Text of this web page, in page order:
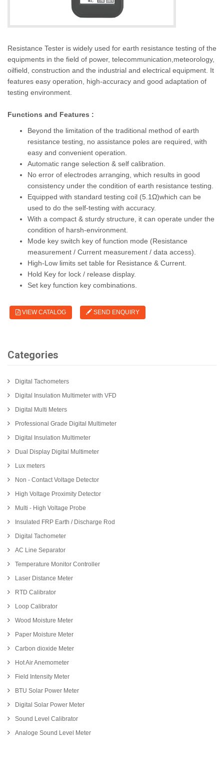
Resistance Tester is widely used for earth resistance testing of the
equipments in the field of power, telecommunication,meteorology,
oilfield, construction and the industrial and electrical equipment. It
features easy operation, high-accuracy and good adaptation of
testing environment.
Functions and Features :
Beyond the limitation of the traditional method of earth
resistance testing, no assistance poles are required, with
easy and convenient operation.
Automatic range selection & self calibration.
No error of electrodes arranging, which results in good
consistency under the condition of earth resistance testing.
Equipped with standard testing coil (5.1Ω)which can be
used to do the self-testing with accuracy.
With a compact & sturdy structure, it can operate under the
condition of harsh-environment.
Mode key switch key of function mode (Resistance
measurement / Current measurement / data access).
High-Low limits set table for Resistance & Current.
Hold Key for lock / release display.
Set key function key combinations.
VIEW CATALOG SEND ENQUIRY
Categories
Digital Tachometers
Digital Insulation Multimeter with VFD
Digital Multi Meters
Professional Grade Digital Multimeter
Digital Insulation Multimeter
Dual Display Digital Multimeter
Lux meters
Non - Contact Voltage Detector
High Voltage Proximity Detector
Multi - High Voltage Probe
Insulated FRP Earth / Discharge Rod
Digital Tachometer
AC Line Separator
Temperature Monitor Controller
Laser Distance Meter
RTD Calibrator
Loop Calibrator
Wood Moisture Meter
Paper Moisture Meter
Carbon dioxide Meter
Hot Air Anemometer
Field Intensity Meter
BTU Solar Power Meter
Digital Solar Power Meter
Sound Level Calibrator
Analoge Sound Level Meter